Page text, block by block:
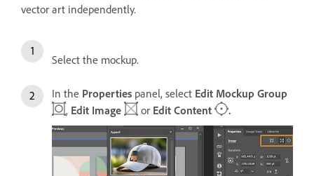
vector art independently.
Select the mockup.
In the Properties panel, select Edit Mockup Group
, Edit Image or Edit Content .